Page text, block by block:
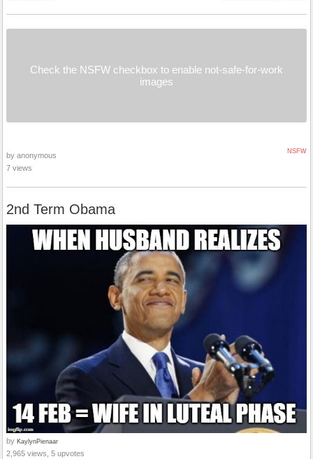
Check the NSFW checkbox to enable not-safe-for-work
images
NSFW
by anonymous
7 views
2nd Term Obama
by KaylynPienaar
2,965 views, 5 upvotes